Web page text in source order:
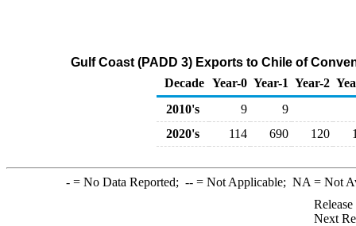
Gulf Coast (PADD 3) Exports to Chile of
Decade Year-0 Year-1 Year-2
2010's
9
9
2020's
114 690 120
-= No Data Reported; --= Not Applicable; NA = Not
Next